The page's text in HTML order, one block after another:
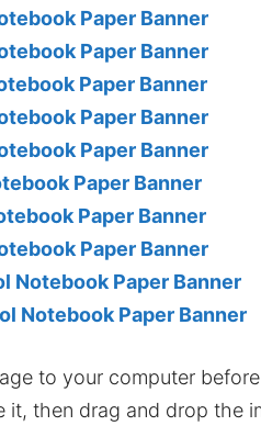
Paper Banner
Paper Banner
Paper Banner
Paper Banner
Paper Banner
Paper Banner
Paper Banner
Paper Banner
Notebook Paper Banner
Notebook Paper Banner
to your computer
it, then drag and drop the